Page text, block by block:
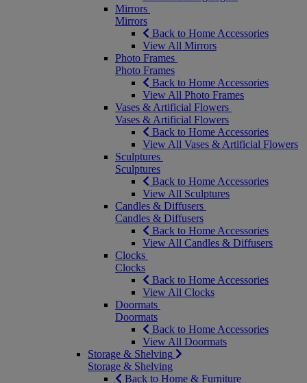
Mirrors
Mirrors
Back to Home Accessories
View All Mirrors
Photo Frames
Photo Frames
Back to Home Accessories
View All Photo Frames
Vases & Artificial Flowers
Vases & Artificial Flowers
Back to Home Accessories
View All Vases & Artificial Flowers
Sculptures
Sculptures
Back to Home Accessories
View All Sculptures
Candles & Diffusers
Candles & Diffusers
Back to Home Accessories
View All Candles & Diffusers
Clocks
Clocks
Back to Home Accessories
View All Clocks
Doormats
Doormats
Back to Home Accessories
View All Doormats
Storage & Shelving
Storage & Shelving
Back to Home & Furniture